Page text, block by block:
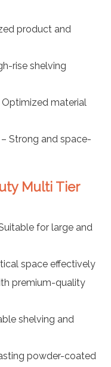
product and
rise shelving
material
Strong and space-
Multi Tier
for large and
space effectively
premium-quality
shelving and
powder-coated